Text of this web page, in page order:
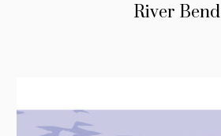
River Bend